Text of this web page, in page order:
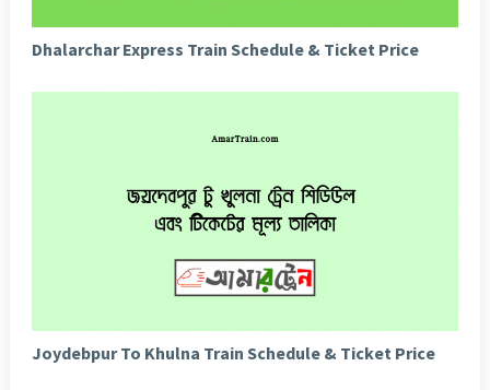
Dhalarchar Express Train Schedule & Ticket Price
Joydebpur To Khulna Train Schedule & Ticket Price